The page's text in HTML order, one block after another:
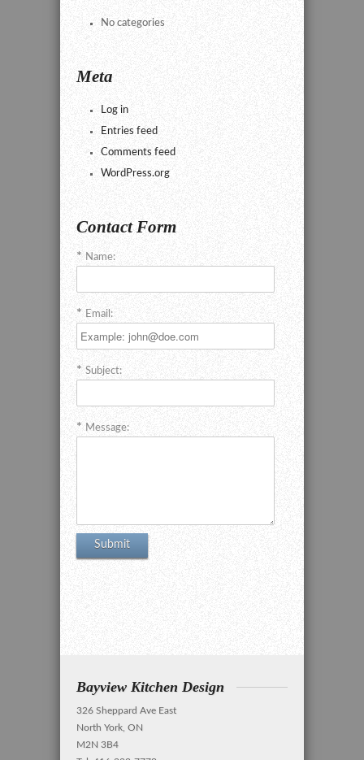
No categories
Meta
Log in
Entries feed
Comments feed
WordPress.org
Contact Form
Name:
Email:
Subject:
Message:
Bayview Kitchen Design
326 Sheppard Ave East
North York, ON
M2N 3B4